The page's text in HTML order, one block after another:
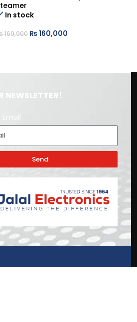
In stock
169,900 ₨160,000
NEWSLETTER!
Email
Send